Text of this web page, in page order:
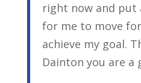
right now and put
for me to move
achieve my goal.
Dainton you are a